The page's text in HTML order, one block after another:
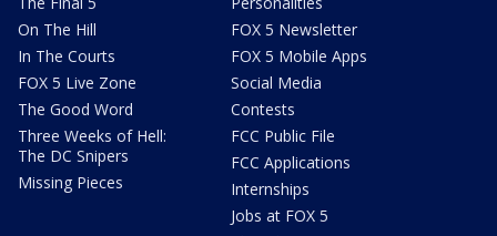
On The Hill
In The Courts
FOX 5 Live Zone
The Good Word
Three Weeks of Hell:
The DC Snipers
Missing Pieces
FOX 5 Newsletter
FOX 5 Mobile Apps
Social Media
Contests
FCC Public File
FCC Applications
Internships
Jobs at FOX 5